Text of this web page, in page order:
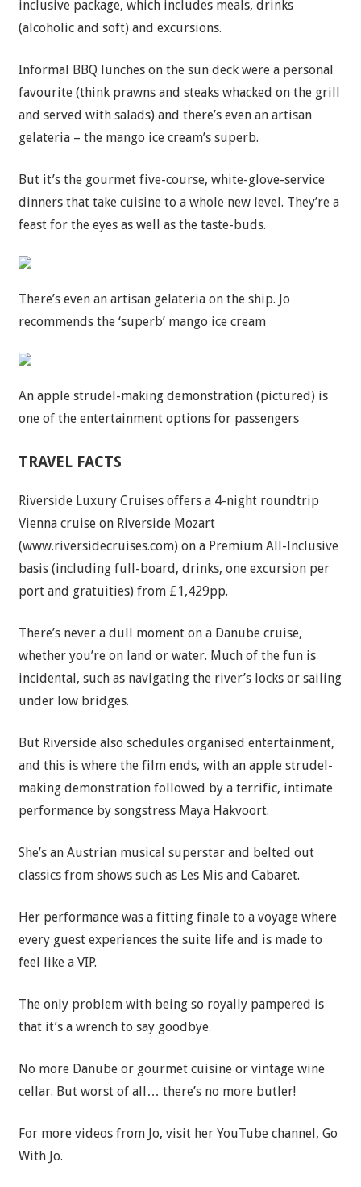
inclusive package, which includes meals, drinks
(alcoholic and soft) and excursions.
Informal BBQ lunches on the sun deck were a personal
favourite (think prawns and steaks whacked on the grill
and served with salads) and there’s even an artisan
gelateria – the mango ice cream’s superb.
But it’s the gourmet five-course, white-glove-service
dinners that take cuisine to a whole new level. They’re a
feast for the eyes as well as the taste-buds.
There’s even an artisan gelateria on the ship. Jo
recommends the ‘superb’ mango ice cream
An apple strudel-making demonstration (pictured) is
one of the entertainment options for passengers
TRAVEL FACTS
Riverside Luxury Cruises offers a 4-night roundtrip
Vienna cruise on Riverside Mozart
(www.riversidecruises.com) on a Premium All-Inclusive
basis (including full-board, drinks, one excursion per
port and gratuities) from £1,429pp.
There’s never a dull moment on a Danube cruise,
whether you’re on land or water. Much of the fun is
incidental, such as navigating the river’s locks or sailing
under low bridges.
But Riverside also schedules organised entertainment,
and this is where the film ends, with an apple strudel-
making demonstration followed by a terrific, intimate
performance by songstress Maya Hakvoort.
She’s an Austrian musical superstar and belted out
classics from shows such as Les Mis and Cabaret.
Her performance was a fitting finale to a voyage where
every guest experiences the suite life and is made to
feel like a VIP.
The only problem with being so royally pampered is
that it’s a wrench to say goodbye.
No more Danube or gourmet cuisine or vintage wine
cellar. But worst of all… there’s no more butler!
For more videos from Jo, visit her YouTube channel, Go
With Jo.